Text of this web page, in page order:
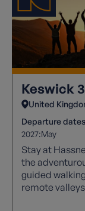
Keswick
United
Departure dates
2027:May
Stay at
the
guided
remote